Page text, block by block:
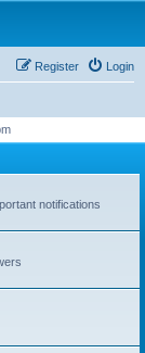
Login
Register
notifications